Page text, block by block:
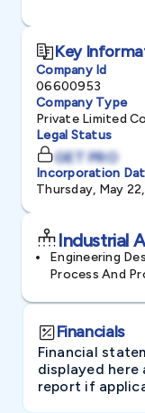
Key
Company Id
06600953
Company Type
Private Limited
Legal Status
GET PRO
Incorporation
Thursday, May
Industrial
Engineering
Process And
Financials
Financial
displayed here
report if